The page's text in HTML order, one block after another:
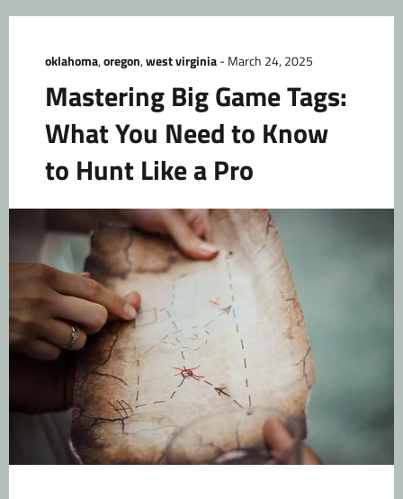
oklahoma,oregon,west virginia-March 24, 2025
Mastering Big Game Tags:
What You Need to Know
to Hunt Like a Pro